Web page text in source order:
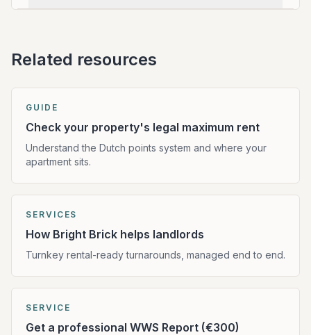
Related resources
GUIDE
Check your property's legal maximum rent
Understand the Dutch points system and where your
apartment sits.
SERVICES
How Bright Brick helps landlords
Turnkey rental-ready turnarounds, managed end to end.
SERVICE
Get a professional WWS Report (€300)